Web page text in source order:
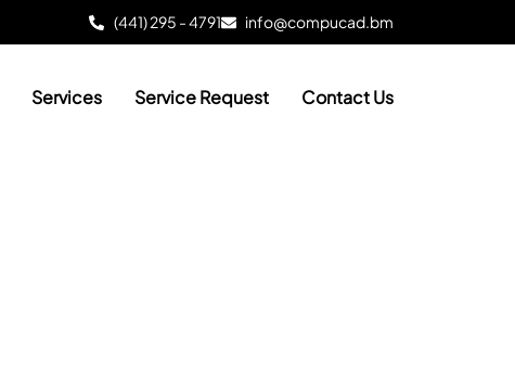
(441) 295 - 4791 info@compucad.bm
Services Service Request Contact Us